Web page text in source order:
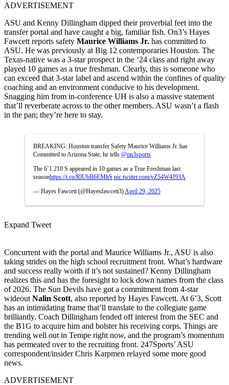
ADVERTISEMENT
ASU and Kenny Dillingham dipped their proverbial feet into the
transfer portal and have caught a big, familiar fish. On3’s Hayes
Fawcett reports safety Maurice Williams Jr. has committed to
ASU. He was previously at Big 12 contemporaries Houston. The
Texas-native was a 3-star prospect in the ‘24 class and right away
played 10 games as a true freshman. Clearly, this is someone who
can exceed that 3-star label and ascend within the confines of quality
coaching and an environment conducive to his development.
Snagging him from in-conference UH is also a massive statement
that’ll reverberate across to the other members. ASU wasn’t a flash
in the pan; they’re here to stay.
BREAKING: Houston transfer Safety Maurice Williams Jr. has
Committed to Arizona State, he tells @on3sports
The 6’1 210 S appeared in 10 games as a True Freshman last
seasonhttps://t.co/RlUbB6EMhS pic.twitter.com/vZ54W4J93A
— Hayes Fawcett (@Hayesfawcett3) April 29, 2025
Expand Tweet
Concurrent with the portal and Maurice Williams Jr., ASU is also
taking strides on the high school recruitment front. What’s hardware
and success really worth if it’s not sustained? Kenny Dillingham
realizes this and has the foresight to lock down names from the class
of 2026. The Sun Devils have got a commitment from 4-star
wideout Nalin Scott, also reported by Hayes Fawcett. At 6’3, Scott
has an intimidating frame that’ll translate to the collegiate game
brilliantly. Coach Dillingham fended off interest from the SEC and
the B1G to acquire him and bolster his receiving corps. Things are
trending well out in Tempe right now, and the program’s momentum
has permeated over to the recruiting front. 247Sports’ ASU
correspondent/insider Chris Karpmen relayed some more good
news.
ADVERTISEMENT